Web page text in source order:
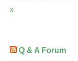
x
Q & A Forum